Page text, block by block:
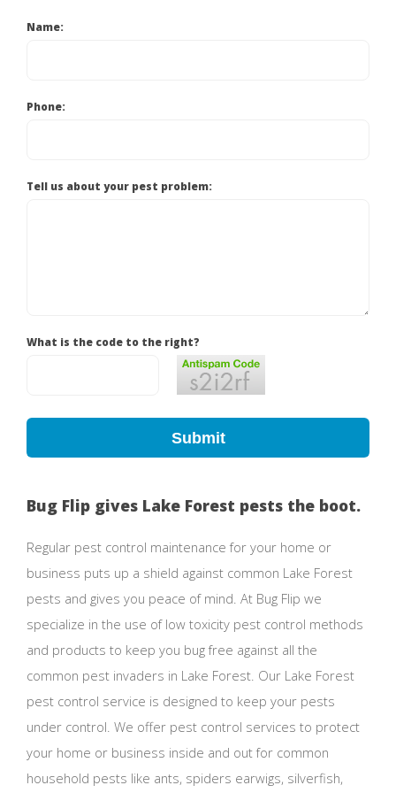
Name:
Phone:
Tell us about your pest problem:
What is the code to the right?
Submit
Bug Flip gives Lake Forest pests the boot.
Regular pest control maintenance for your home or
business puts up a shield against common Lake Forest
pests and gives you peace of mind. At Bug Flip we
specialize in the use of low toxicity pest control methods
and products to keep you bug free against all the
common pest invaders in Lake Forest. Our Lake Forest
pest control service is designed to keep your pests
under control. We offer pest control services to protect
your home or business inside and out for common
household pests like ants, spiders earwigs, silverfish,